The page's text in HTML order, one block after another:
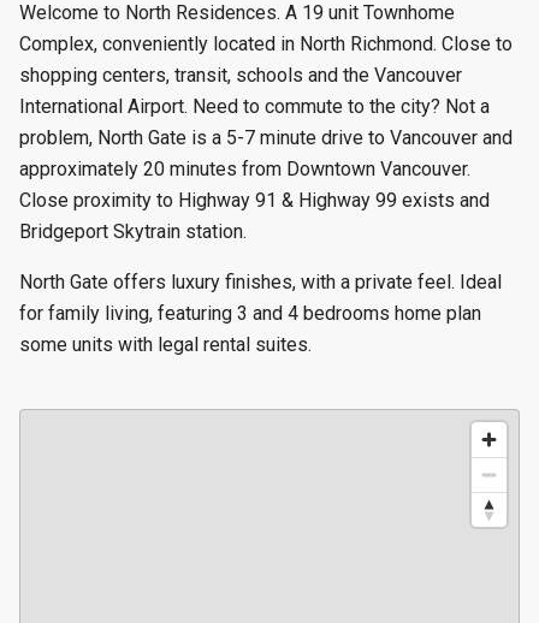
Welcome to North Residences. A 19 unit Townhome
Complex, conveniently located in North Richmond. Close to
shopping centers, transit, schools and the Vancouver
International Airport. Need to commute to the city? Not a
problem, North Gate is a 5-7 minute drive to Vancouver and
approximately 20 minutes from Downtown Vancouver.
Close proximity to Highway 91 & Highway 99 exists and
Bridgeport Skytrain station.
North Gate offers luxury finishes, with a private feel. Ideal
for family living, featuring 3 and 4 bedrooms home plan
some units with legal rental suites.